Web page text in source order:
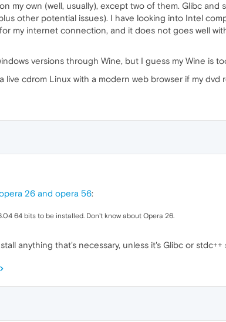
my own (well, usually), except two of them. Glibc
other potential issues). I have looking into Intel
my internet connection, and it does not goes well
versions through Wine, but I guess my Wine is
live cdrom Linux with a modern web browser if my dvd
26 and opera 56:
64 bits to be installed. Don't know about Opera 26.
anything that's necessary, unless it's Glibc or stdc++